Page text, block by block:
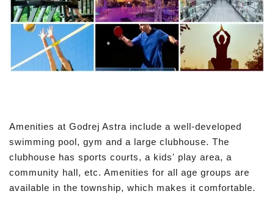
Amenities at Godrej Astra include a well-developed
swimming pool, gym and a large clubhouse. The
clubhouse has sports courts, a kids' play area, a
community hall, etc. Amenities for all age groups are
available in the township, which makes it comfortable.